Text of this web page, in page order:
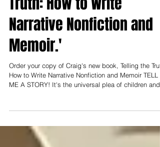
Truth: How to Write
Narrative Nonfiction and
Memoir.'
Order your copy of Craig's new book, Telling the
adults - from ancient times to the present day. We
and other worlds. IS THIS DESIRE FOR STORY
MERELY A MEANS OF ESCAPE, OR IS THERE